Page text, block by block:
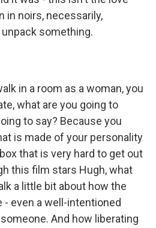
in noirs, necessarily,
something.
in a room as a woman, you
what are you going to
to say? Because you
is made of your personality
that is very hard to get out
this film stars Hugh, what
a little bit about how the
even a well-intentioned
And how liberating